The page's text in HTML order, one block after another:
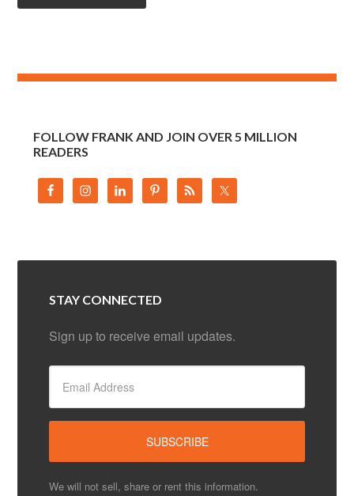
FOLLOW FRANK AND JOIN OVER 5 MILLION
READERS
STAY CONNECTED
Sign up to receive email updates.
We will not sell, share or rent this information.